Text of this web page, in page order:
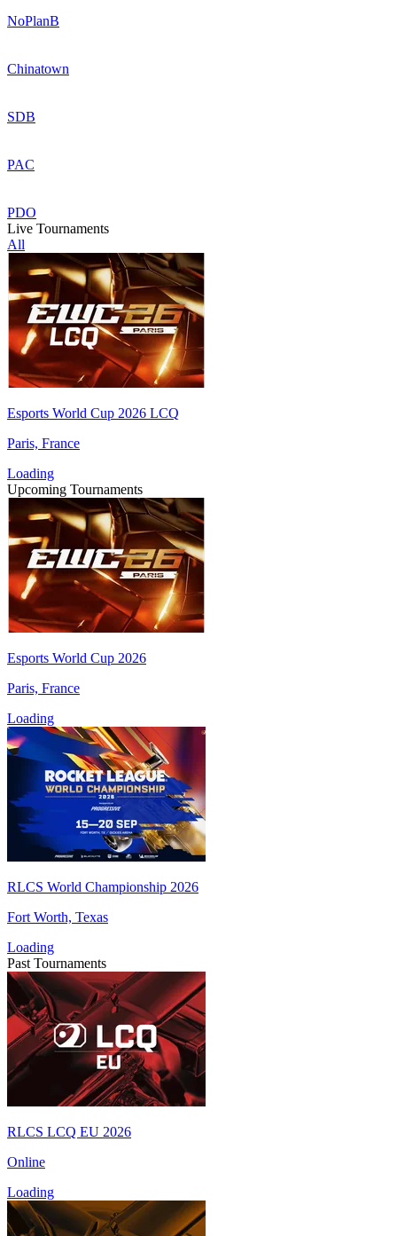
NoPlanB
Chinatown
SDB
PAC
PDO
Live Tournaments
All
Esports World Cup 2026 LCQ
Paris, France
Loading
Upcoming Tournaments
Esports World Cup 2026
Paris, France
Loading
RLCS World Championship 2026
Fort Worth, Texas
Loading
Past Tournaments
RLCS LCQ EU 2026
Online
Loading